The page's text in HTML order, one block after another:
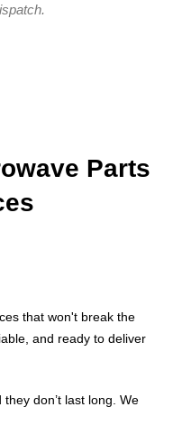
Parts
that won't break the
and ready to deliver
don’t last long. We